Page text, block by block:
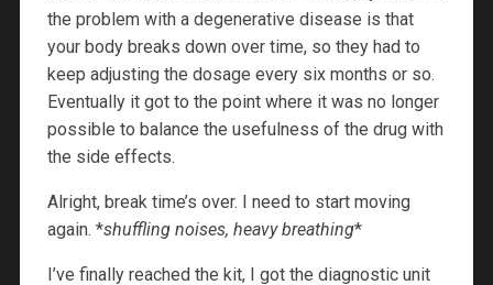
the problem with a degenerative disease is that
your body breaks down over time, so they had to
keep adjusting the dosage every six months or so.
Eventually it got to the point where it was no longer
possible to balance the usefulness of the drug with
the side effects.
Alright, break time’s over. I need to start moving
again. *shuffling noises, heavy breathing*
I’ve finally reached the kit, I got the diagnostic unit